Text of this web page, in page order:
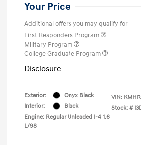
Your Price
Additional offers you may qualify for
First Responders Program
Military Program
College Graduate Program
Disclosure
Exterior:
Onyx Black
Interior:
Black
Engine: Regular Unleaded I-4 1.6
L/98
VIN:
Stock: #